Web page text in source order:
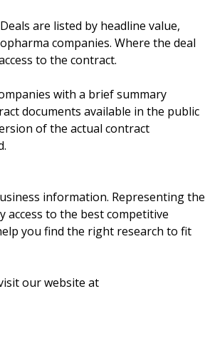
are listed by headline value,
companies. Where the deal
to the contract.
with a brief summary
documents available in the public
of the actual contract
information. Representing the
access to the best competitive
you find the right research to fit
our website at